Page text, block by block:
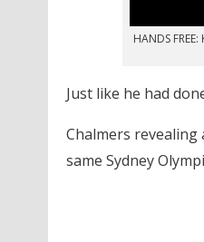
HANDS
Just like he had
Chalmers
same Sydney